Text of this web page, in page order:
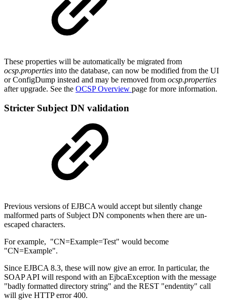
These properties will be automatically be migrated from
ocsp.properties into the database, can now be modified from the UI
or ConfigDump instead and may be removed from ocsp.properties
after upgrade. See the OCSP Overview page for more information.
Stricter Subject DN validation
Previous versions of EJBCA would accept but silently change
malformed parts of Subject DN components when there are un-
escaped characters.
For example, "CN=Example=Test" would become
"CN=Example".
Since EJBCA 8.3, these will now give an error. In particular, the
SOAP API will respond with an EjbcaException with the message
"badly formatted directory string" and the REST "endentity" call
will give HTTP error 400.